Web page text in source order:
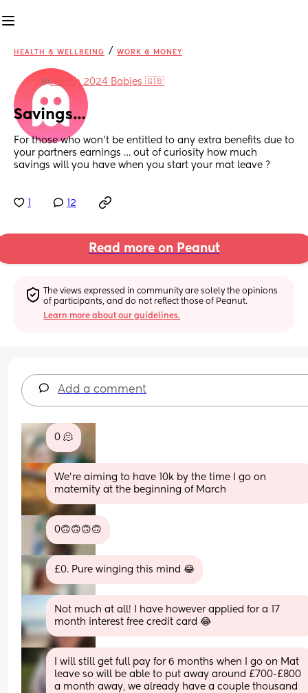
HEALTH & WELLBEING / WORK & MONEY
inMarch 2024 Babies 🇬🇧
Savings…
For those who won’t be entitled to any extra benefits due to
your partners earnings … out of curiosity how much
savings will you have when you start your mat leave ?
12
Read more on Peanut
The views expressed in community are solely the opinions
of participants, and do not reflect those of Peanut.
Learn more about our guidelines.
Add a comment
0 🫠
We’re aiming to have 10k by the time I go on
maternity at the beginning of March
0🙃🙃🙃🙃
£0. Pure winging this mind 😂
Not much at all! I have however applied for a 17
month interest free credit card 😂
I will still get full pay for 6 months when I go on Mat
leave so will be able to put away around £700-£800
a month away, we already have a couple thousand